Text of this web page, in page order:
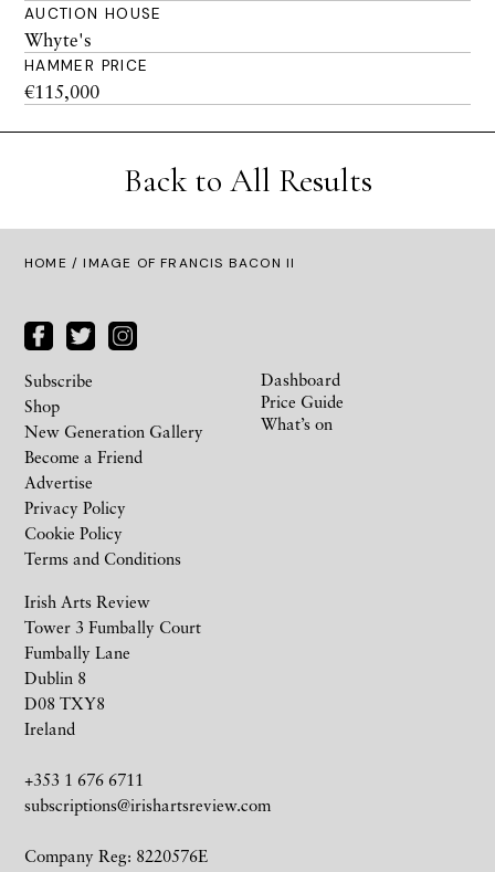
AUCTION HOUSE
Whyte's
HAMMER PRICE
€115,000
Back to All Results
HOME / IMAGE OF FRANCIS BACON II
Irish Arts Review
Tower 3 Fumbally Court
Fumbally Lane
Dublin 8
D08 TXY8
Ireland
+353 1 676 6711
subscriptions@irishartsreview.com
Company Reg: 8220576E
Subscribe
Shop
New Generation Gallery
Become a Friend
Advertise
Privacy Policy
Cookie Policy
Terms and Conditions
Dashboard
Price Guide
What’s on